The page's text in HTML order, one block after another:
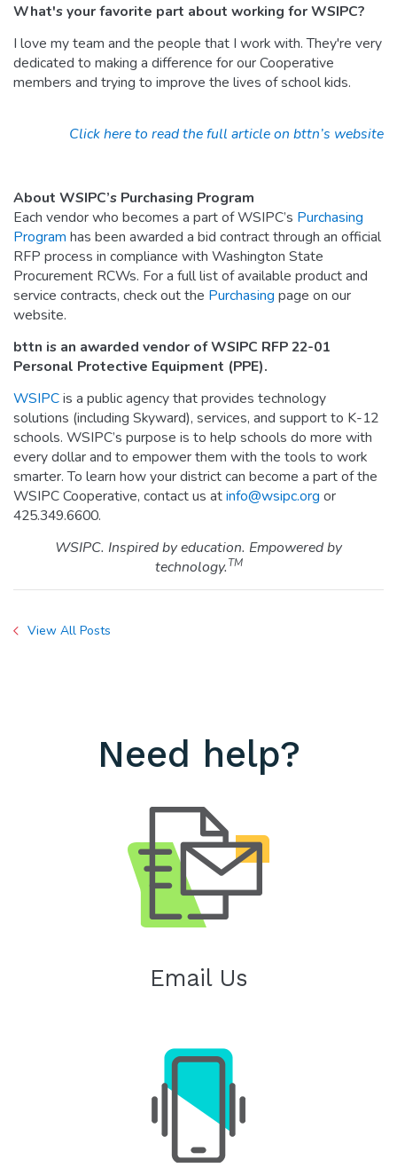
What's your favorite part about working for WSIPC?
I love my team and the people that I work with. They're very
dedicated to making a difference for our Cooperative
members and trying to improve the lives of school kids.
Click here to read the full article on bttn’s website
About WSIPC’s Purchasing Program
Each vendor who becomes a part of WSIPC’s Purchasing
Program has been awarded a bid contract through an official
RFP process in compliance with Washington State
Procurement RCWs. For a full list of available product and
service contracts, check out the Purchasing page on our
website.
bttn is an awarded vendor of WSIPC RFP 22-01
Personal Protective Equipment (PPE).
WSIPCis a public agency that provides technology
solutions (including Skyward), services, and support to K-12
schools. WSIPC’s purpose is to help schools do more with
every dollar and to empower them with the tools to work
smarter. To learn how your district can become a part of the
WSIPC Cooperative, contact us atinfo@wsipc.org or
425.349.6600.
WSIPC. Inspired by education. Empowered by
technology.TM
View All Posts
Need help?
Email Us